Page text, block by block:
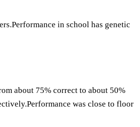
in school has genetic
about 75% correct to about 50%
was close to floor